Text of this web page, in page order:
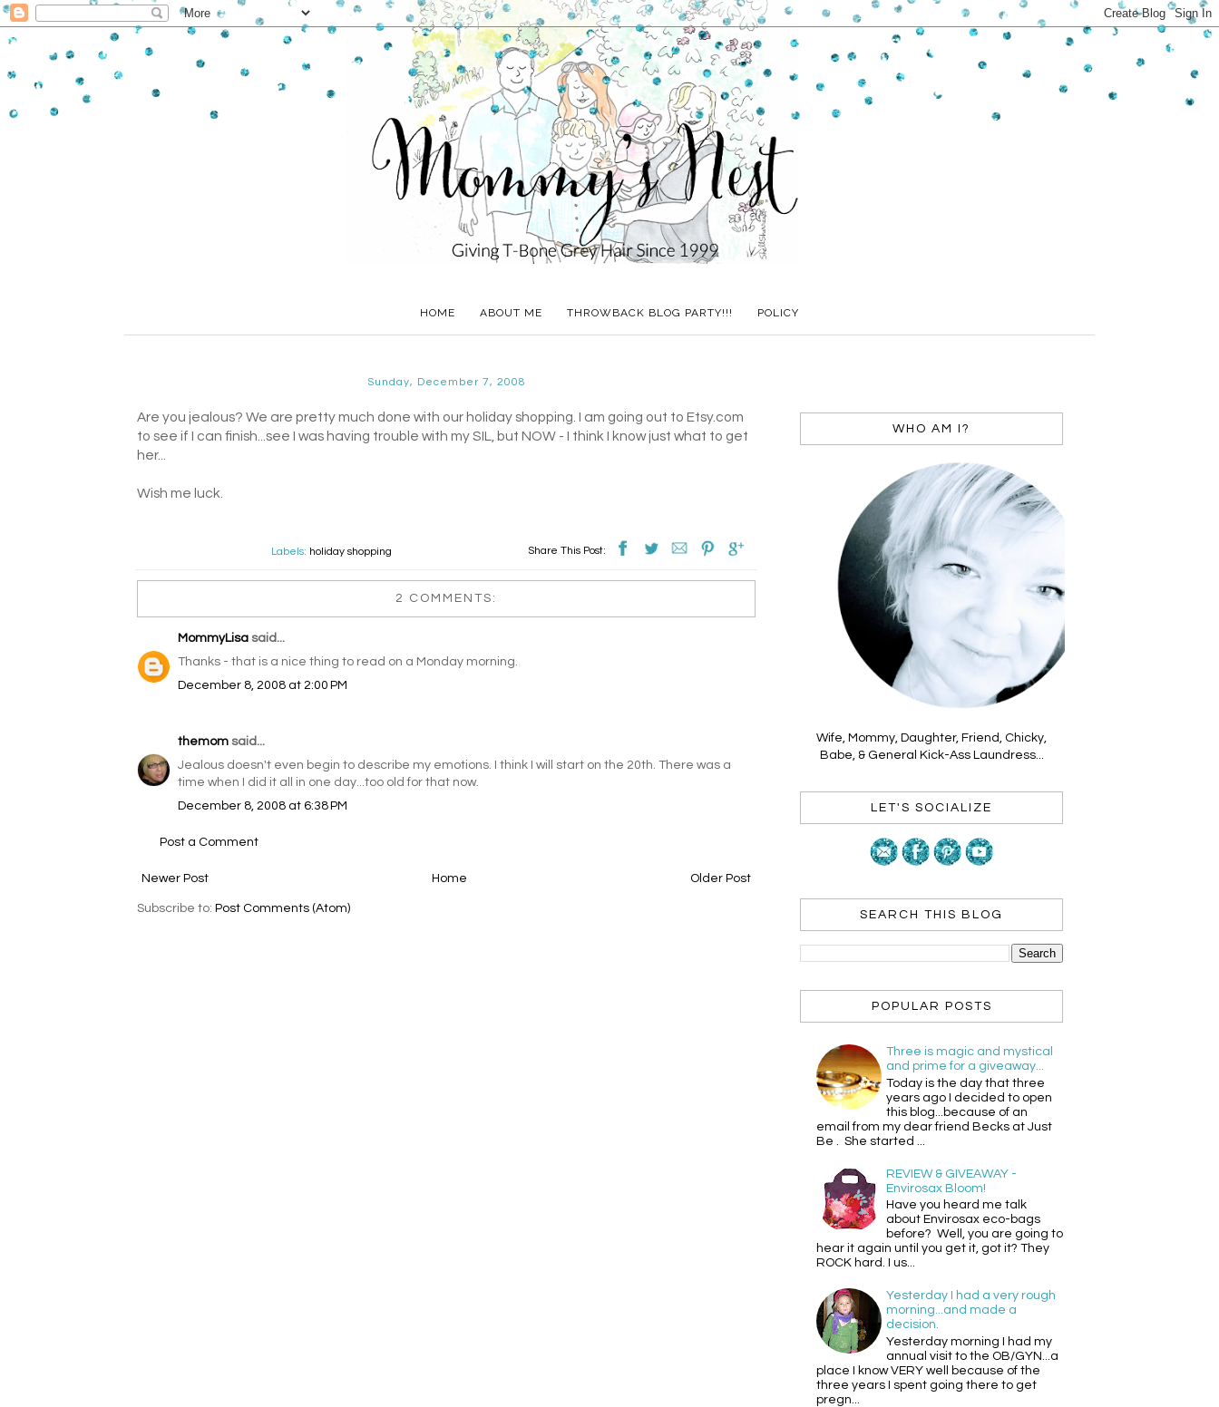
HOME ABOUT ME THROWBACK BLOG PARTY!!! POLICY
Sunday, December 7, 2008
Are you jealous? We are pretty much done with our holiday shopping. I am going out to Etsy.com
to see if I can finish...see I was having trouble with my SIL, but NOW - I think I know just what to get
her...
Wish me luck.
Share This Post:
Labels: holiday shopping
2 COMMENTS:
MommyLisa said...
Thanks - that is a nice thing to read on a Monday morning.
December 8, 2008 at 2:00 PM
themom said...
Jealous doesn't even begin to describe my emotions. I think I will start on the 20th. There was a
time when I did it all in one day...too old for that now.
December 8, 2008 at 6:38 PM
Post a Comment
Newer Post Older Post
Home
Subscribe to: Post Comments (Atom)
WHO AM I?
Wife, Mommy, Daughter, Friend, Chicky,
Babe, & General Kick-Ass Laundress...
LET'S SOCIALIZE
SEARCH THIS BLOG
POPULAR POSTS
Three is magic and mystical
and prime for a giveaway...
Today is the day that three
years ago I decided to open
this blog...because of an
email from my dear friend Becks at Just
Be . She started ...
REVIEW & GIVEAWAY -
Envirosax Bloom!
Have you heard me talk
about Envirosax eco-bags
before? Well, you are going to
hear it again until you get it, got it? They
ROCK hard. I us...
Yesterday I had a very rough
morning...and made a
decision.
Yesterday morning I had my
annual visit to the OB/GYN...a
place I know VERY well because of the
three years I spent going there to get
pregn...